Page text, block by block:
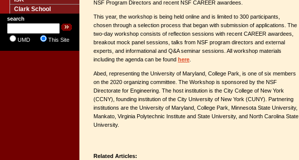
Clark School
search
UMD This Site
NSF Program Directors and recent NSF CAREER awardees.
This year, the workshop is being held online and is limited to 300 participants,
chosen through a selection process that began with submission of applications. The
two-day workshop consists of reflection sessions with recent CAREER awardees,
breakout mock panel sessions, talks from NSF program directors and external
experts, and informational and Q&A seminar sessions. All workshop materials
including the agenda can be found here
Abed, representing the University of Maryland, College Park, is one of six members
on the 2020 organizing committee. The Workshop is sponsored by the NSF
Directorate for Engineering. The host institution is the City College of New York
(CCNY), founding institution of the City University of New York (CUNY). Partnering
institutions are the University of Maryland, College Park, Minnesota State University,
Mankato, Virginia Polytechnic Institute and State University, and North Carolina State
University.
Related Articles: